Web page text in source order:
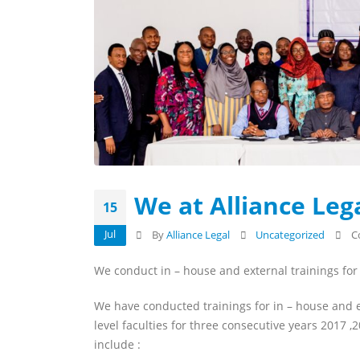
15
Jul
We at Alliance
By Alliance Legal Uncategorized
We conduct in – house and external trainings
We have conducted trainings for in – house
level faculties for three consecutive years 2017
include :